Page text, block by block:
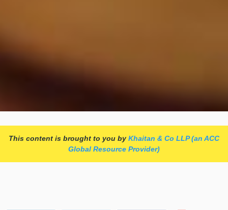
This content is brought to you by Khaitan & Co LLP (an ACC
Global Resource Provider)